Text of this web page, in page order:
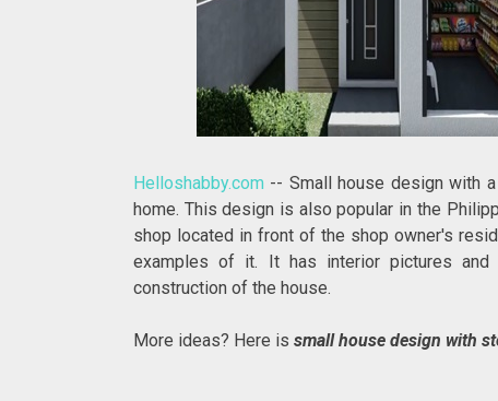
Helloshabby.com -- Small house design with
home. This design is also popular in the
shop located in front of the shop owner's
examples of it. It has interior pictures
construction of the house.
More ideas? Here is small house design with